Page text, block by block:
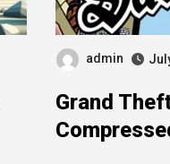
admin
Grand